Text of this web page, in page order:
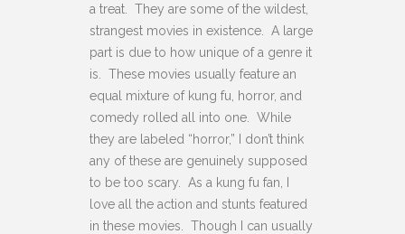
a treat. They are some of the wildest,
strangest movies in existence. A large
part is due to how unique of a genre it
is. These movies usually feature an
equal mixture of kung fu, horror, and
comedy rolled all into one. While
they are labeled “horror,” I don’t think
any of these are genuinely supposed
to be too scary. As a kung fu fan, I
love all the action and stunts featured
in these movies. Though I can usually